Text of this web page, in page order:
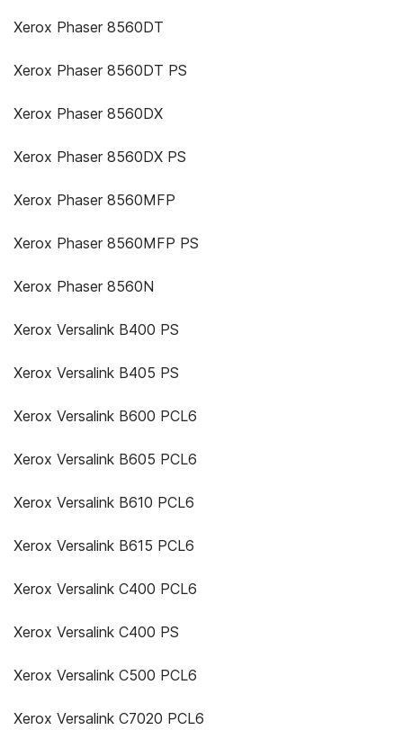
Xerox Phaser 8560DT
Xerox Phaser 8560DT PS
Xerox Phaser 8560DX
Xerox Phaser 8560DX PS
Xerox Phaser 8560MFP
Xerox Phaser 8560MFP PS
Xerox Phaser 8560N
Xerox Versalink B400 PS
Xerox Versalink B405 PS
Xerox Versalink B600 PCL6
Xerox Versalink B605 PCL6
Xerox Versalink B610 PCL6
Xerox Versalink B615 PCL6
Xerox Versalink C400 PCL6
Xerox Versalink C400 PS
Xerox Versalink C500 PCL6
Xerox Versalink C7020 PCL6